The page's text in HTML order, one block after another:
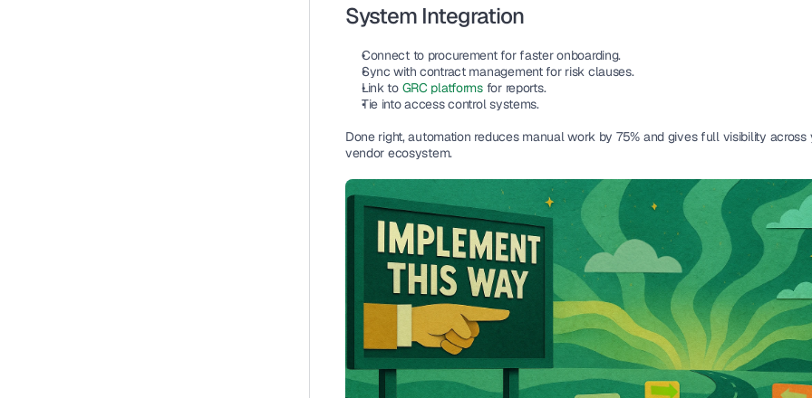
System Integration
Connect to procurement for faster onboarding.
Sync with contract management for risk clauses.
Link to GRC platforms for reports.
Tie into access control systems.
Done right, automation reduces manual work by 75% and gives full visibility across
vendor ecosystem.